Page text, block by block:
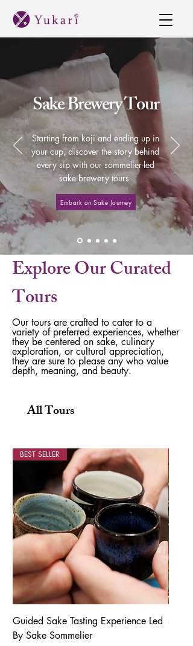
Sake Brewery Tour
Starting from koji and ending up in
your cup, discover the story behind
every sip with our sommelier-led
sake brewery tours
Embark on Sake Journey
Explore Our Curated
Tours
Our tours are crafted to cater to a
variety of preferred experiences, whether
they be centered on sake, culinary
exploration, or cultural appreciation,
they are sure to please any who value
depth, meaning, and beauty.
All Tours
BEST SELLER
Guided Sake Tasting Experience Led
By Sake Sommelier